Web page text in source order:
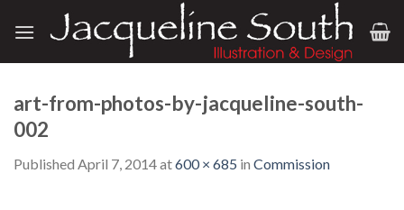
art-from-photos-by-jacqueline-south-
002
Published April 7, 2014at600 × 685 in Commission